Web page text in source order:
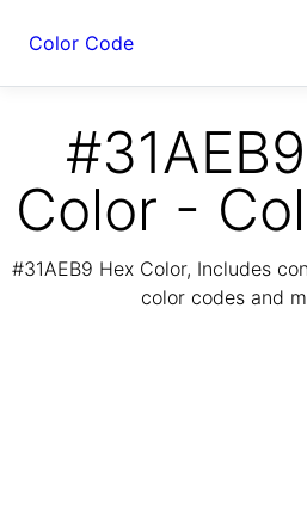
Color Code
Color -
#31AEB9 Hex Color, Includes
color codes and